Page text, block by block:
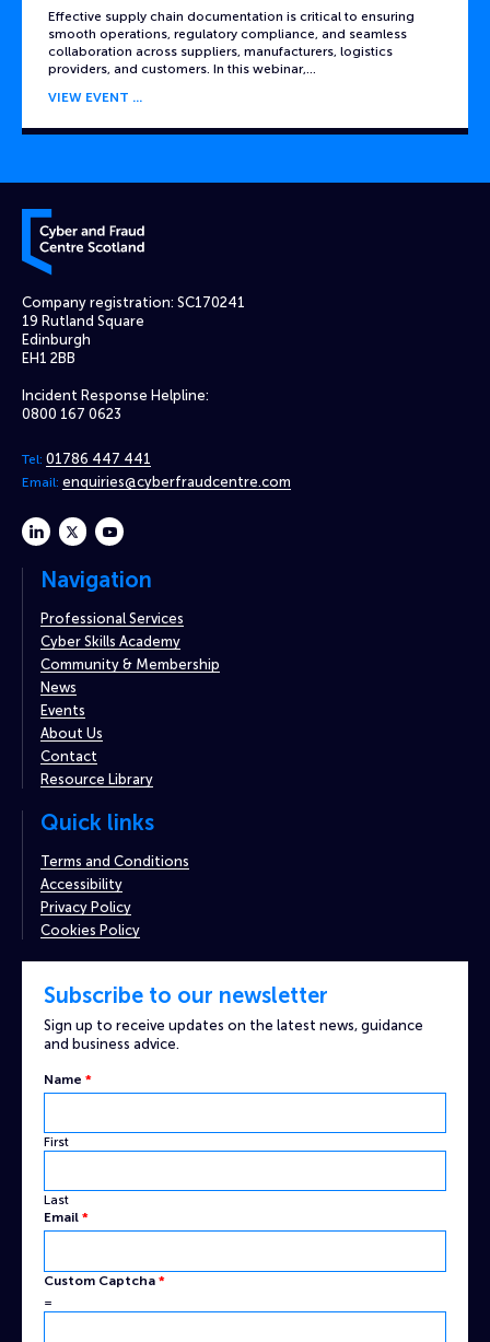
Effective supply chain documentation is critical to ensuring
smooth operations, regulatory compliance, and seamless
collaboration across suppliers, manufacturers, logistics
providers, and customers. In this webinar,…
VIEW EVENT
Cyber and Fraud Centre – Scotland
Company registration: SC170241
19 Rutland Square
Edinburgh
EH1 2BB
Incident Response Helpline:
0800 167 0623
Tel: 01786 447 441
Email: enquiries@cyberfraudcentre.com
linkedintwitteryoutube
Navigation
Professional Services
Cyber Skills Academy
Community & Membership
News
Events
About Us
Contact
Resource Library
Quick links
Terms and Conditions
Accessibility
Privacy Policy
Cookies Policy
Subscribe to our newsletter
Sign up to receive updates on the latest news, guidance
and business advice.
Name *
First
Last
Email *
Name
Custom
Custom Captcha *
=